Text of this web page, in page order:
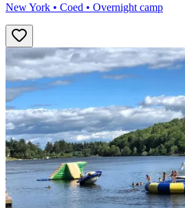
New York • Coed • Overnight camp